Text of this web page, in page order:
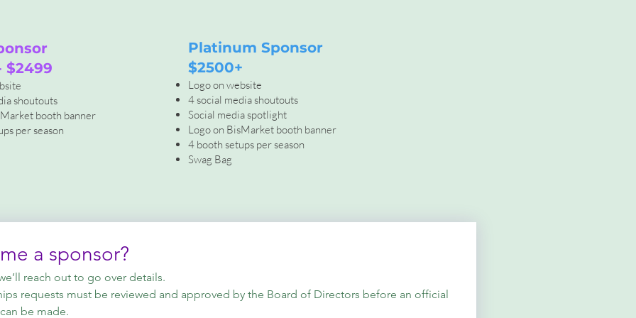
$2499
shoutouts
booth banner
per season
Platinum Sponsor
$2500+
Logo on website
4 social media shoutouts
Social media spotlight
Logo on BisMarket booth banner
4 booth setups per season
Swag Bag
a sponsor?
reach out to go over details.
requests must be reviewed and approved by the Board of Directors before an official
be made.